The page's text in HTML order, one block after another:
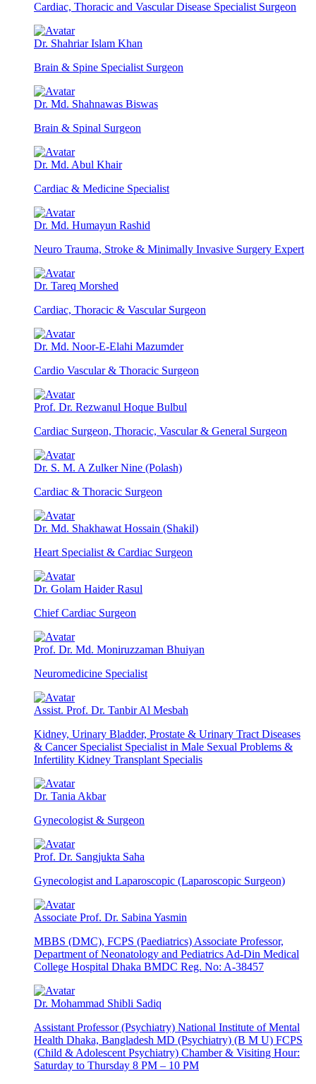
Cardiac, Thoracic and Vascular Disease Specialist Surgeon
Dr. Shahriar Islam Khan
Brain & Spine Specialist Surgeon
Dr. Md. Shahnawas Biswas
Brain & Spinal Surgeon
Dr. Md. Abul Khair
Cardiac & Medicine Specialist
Dr. Md. Humayun Rashid
Neuro Trauma, Stroke & Minimally Invasive Surgery Expert
Dr. Tareq Morshed
Cardiac, Thoracic & Vascular Surgeon
Dr. Md. Noor-E-Elahi Mazumder
Cardio Vascular & Thoracic Surgeon
Prof. Dr. Rezwanul Hoque Bulbul
Cardiac Surgeon, Thoracic, Vascular & General Surgeon
Dr. S. M. A Zulker Nine (Polash)
Cardiac & Thoracic Surgeon
Dr. Md. Shakhawat Hossain (Shakil)
Heart Specialist & Cardiac Surgeon
Dr. Golam Haider Rasul
Chief Cardiac Surgeon
Prof. Dr. Md. Moniruzzaman Bhuiyan
Neuromedicine Specialist
Assist. Prof. Dr. Tanbir Al Mesbah
Kidney, Urinary Bladder, Prostate & Urinary Tract Diseases
& Cancer Specialist Specialist in Male Sexual Problems &
Infertility Kidney Transplant Specialis
Dr. Tania Akbar
Gynecologist & Surgeon
Prof. Dr. Sangjukta Saha
Gynecologist and Laparoscopic (Laparoscopic Surgeon)
Associate Prof. Dr. Sabina Yasmin
MBBS (DMC), FCPS (Paediatrics) Associate Professor,
Department of Neonatology and Pediatrics Ad-Din Medical
College Hospital Dhaka BMDC Reg. No: A-38457
Dr. Mohammad Shibli Sadiq
Assistant Professor (Psychiatry) National Institute of Mental
Health Dhaka, Bangladesh MD (Psychiatry) (B M U) FCPS
(Child & Adolescent Psychiatry) Chamber & Visiting Hour:
Saturday to Thursday 8 PM – 10 PM